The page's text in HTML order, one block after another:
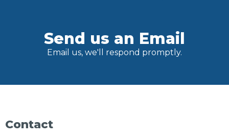
Send us an Email
Email us, we'll respond promptly.
Contact